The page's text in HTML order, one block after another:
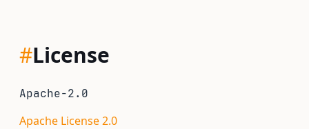
#License
Apache-2.0
Apache License 2.0